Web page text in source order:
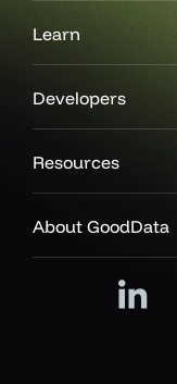
Learn
Developers
Resources
About GoodData